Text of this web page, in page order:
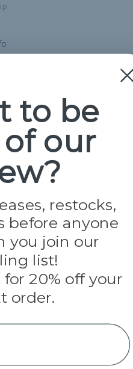
Us
Us
Planet
to be
our
restocks,
before anyone
you join our
list!
20% off your
order.